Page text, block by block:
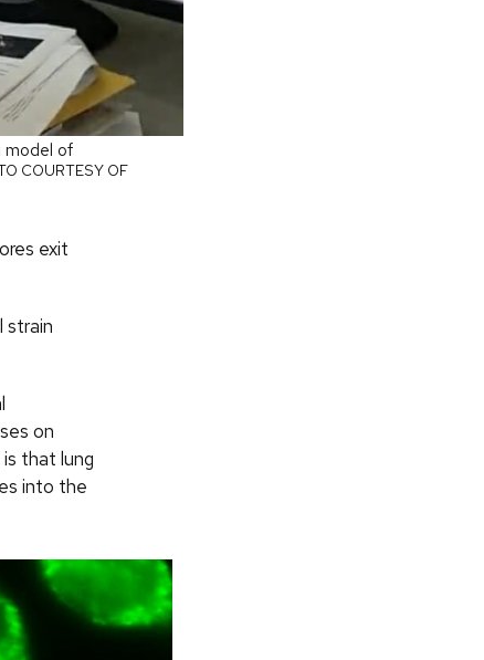
model of
COURTESY OF
exit
strain
on
that lung
into the